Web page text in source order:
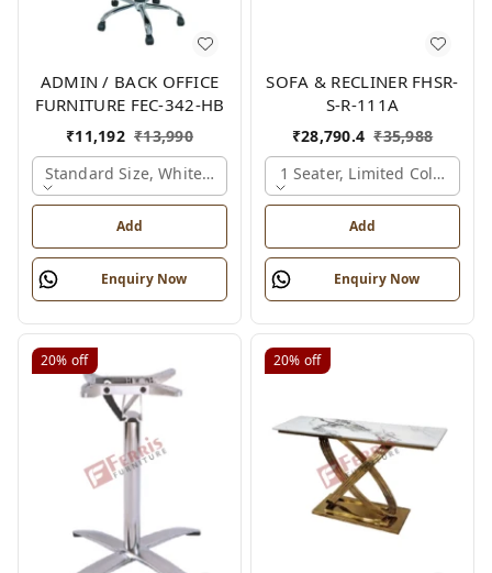
ADMIN / BACK OFFICE
FURNITURE FEC-342-HB
₹11,192 ₹13,990
Standard Size, White & Grey
Add
Enquiry Now
SOFA & RECLINER FHSR-
S-R-111A
₹28,790.4 ₹35,988
1 Seater, Limited Colour
Add
Enquiry Now
20% off 20% off